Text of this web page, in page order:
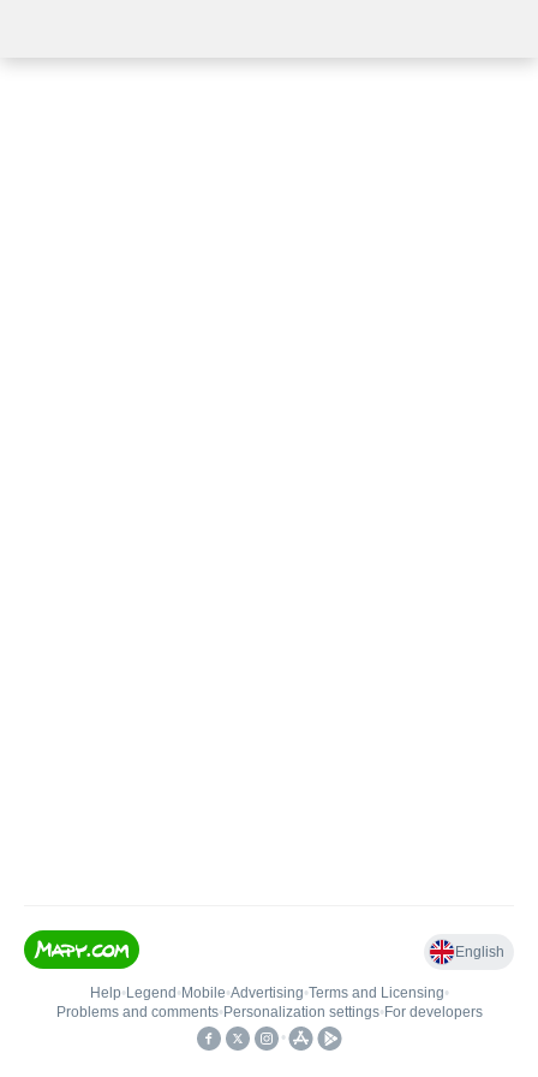
English
Help• Legend • Mobile•Advertising•Terms and Licensing•
Problems and comments• Personalization settings• For developers
•